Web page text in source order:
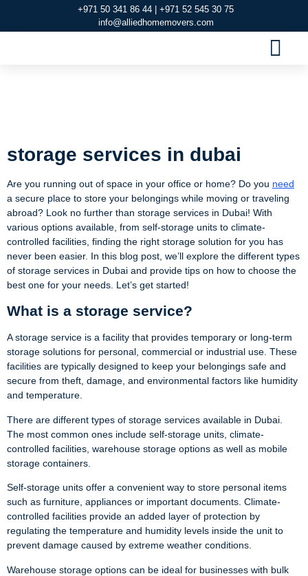
+971 50 341 86 44 | +971 52 545 30 75
info@alliedhomemovers.com
storage services in dubai
Are you running out of space in your office or home? Do you need
a secure place to store your belongings while moving or traveling
abroad? Look no further than storage services in Dubai! With
various options available, from self-storage units to climate-
controlled facilities, finding the right storage solution for you has
never been easier. In this blog post, we’ll explore the different types
of storage services in Dubai and provide tips on how to choose the
best one for your needs. Let’s get started!
What is a storage service?
A storage service is a facility that provides temporary or long-term
storage solutions for personal, commercial or industrial use. These
facilities are typically designed to keep your belongings safe and
secure from theft, damage, and environmental factors like humidity
and temperature.
There are different types of storage services available in Dubai.
The most common ones include self-storage units, climate-
controlled facilities, warehouse storage options as well as mobile
storage containers.
Self-storage units offer a convenient way to store personal items
such as furniture, appliances or important documents. Climate-
controlled facilities provide an added layer of protection by
regulating the temperature and humidity levels inside the unit to
prevent damage caused by extreme weather conditions.
Warehouse storage options can be ideal for businesses with bulk